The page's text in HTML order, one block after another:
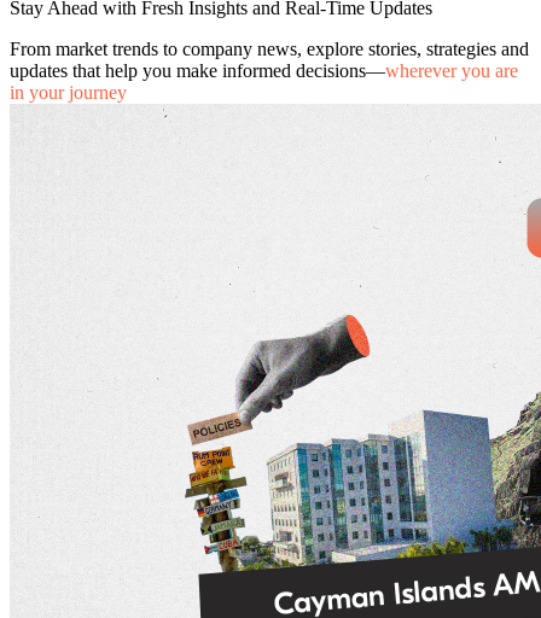
Stay Ahead with Fresh Insights and Real-Time Updates
From market trends to company news, explore stories, strategies and
updates that help you make informed decisions—wherever you are
in your journey